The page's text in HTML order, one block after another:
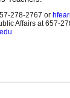
278-2767 or
Affairs at 657-